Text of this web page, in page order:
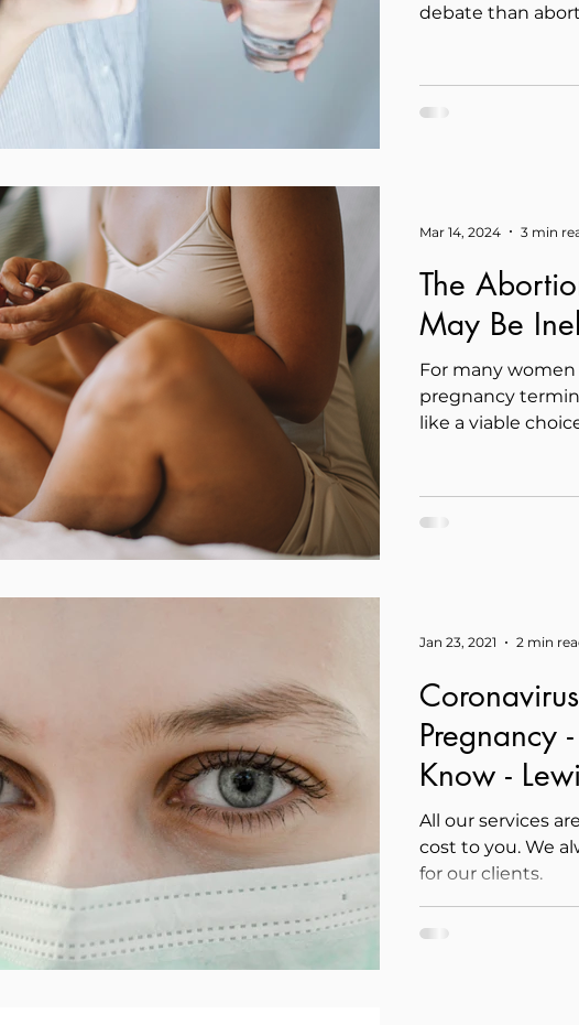
debate than
The
May Be
For many
pregnancy
like a viable
Mar 14, 2024 3 min
Pregnancy
Know -
All our services
cost to you. We
for our clients.
Jan 23, 2021 2 min